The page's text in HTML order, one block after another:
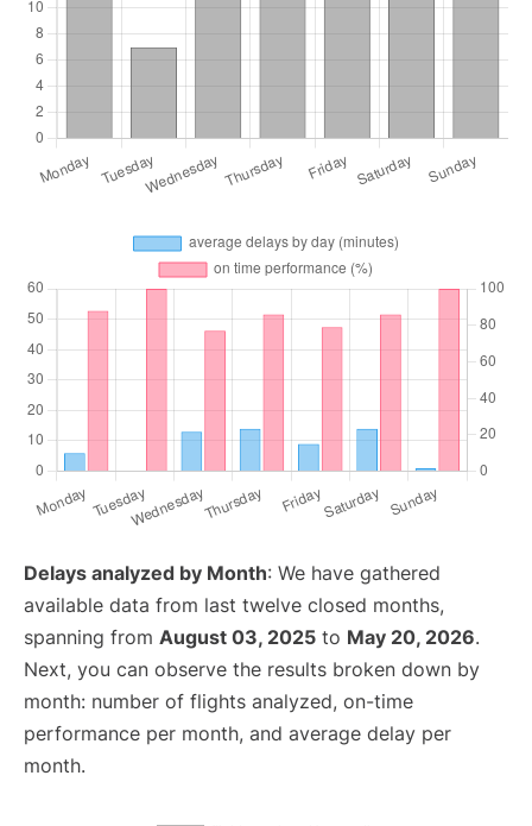
Delays analyzed by Month: We have gathered
available data from last twelve closed months,
spanning from August 03, 2025 to May 20, 2026.
Next, you can observe the results broken down by
month: number of flights analyzed, on-time
performance per month, and average delay per
month.